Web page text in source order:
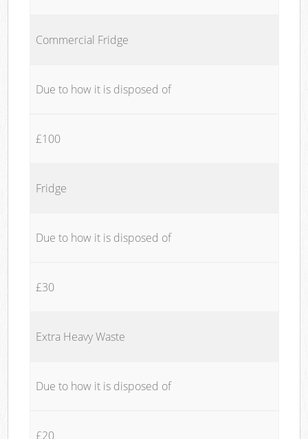
Commercial Fridge
Due to how it is disposed of
£100
Fridge
Due to how it is disposed of
£30
Extra Heavy Waste
Due to how it is disposed of
£20